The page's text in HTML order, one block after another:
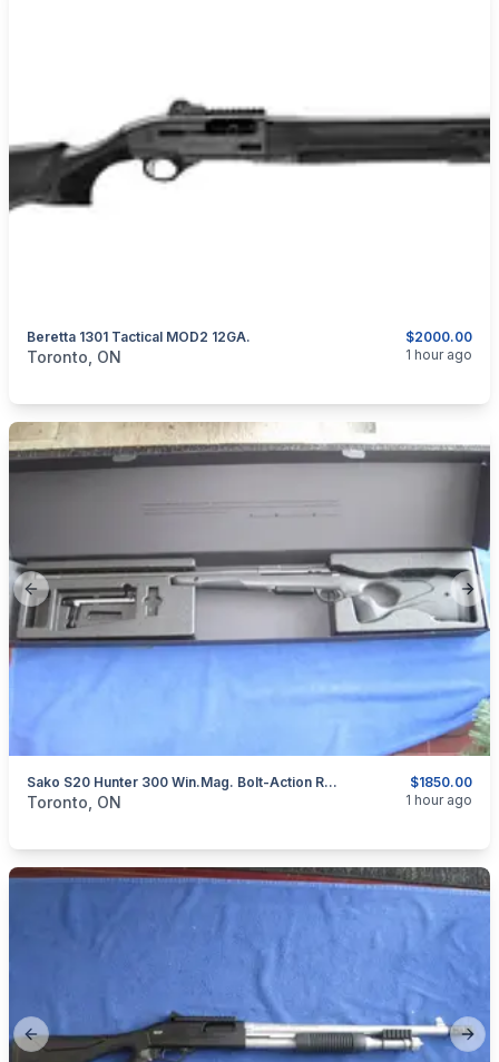
$2000.00
Beretta 1301 Tactical MOD2 12GA.
categories:Sporting Goods
Toronto, ON 1 hour ago
Previous slide
$1850.00
Sako S20 Hunter 300 Win.Mag. Bolt-Action Rifle.
categories:Sporting GoodsGuns
Toronto, ON 1 hour ago
Previous slide